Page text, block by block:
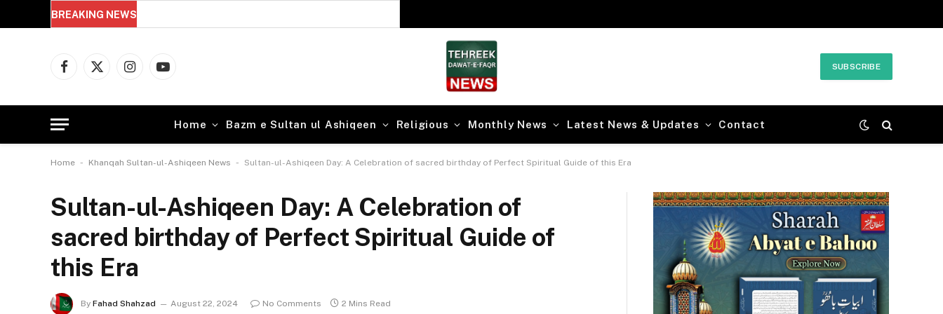
BREAKING NEWS
Facebook
X
InstagramYouTube
SUBSCRIBE
Home Bazm e Sultan ul Ashiqeen Religious Monthly News Latest News & Updates Contact
Home - Khanqah Sultan-ul-Ashiqeen News - Sultan-ul-Ashiqeen Day: A Celebration of sacred birthday of Perfect Spiritual Guide of this Era
Sultan-ul-Ashiqeen Day: A Celebration of
sacred birthday of Perfect Spiritual Guide of
this Era
By Fahad Shahzad August 22, 2024 No Comments 2 Mins Read